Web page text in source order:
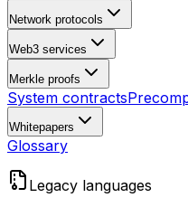
Network protocols
Web3 services
Merkle proofs
System contracts
Whitepapers
Glossary
Legacy languages